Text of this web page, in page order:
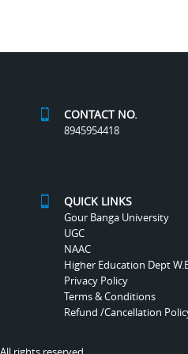
CONTACT NO.
8945954418
QUICK LINKS
Gour Banga University
UGC
NAAC
Higher Education Dept
Privacy Policy
Terms & Conditions
Refund /Cancellation